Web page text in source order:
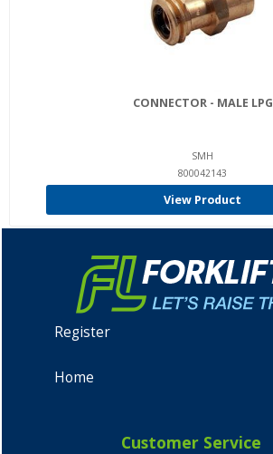
CONNECTOR - MALE LPG
SMH
800042143
View Product
Register
Home
Customer Service